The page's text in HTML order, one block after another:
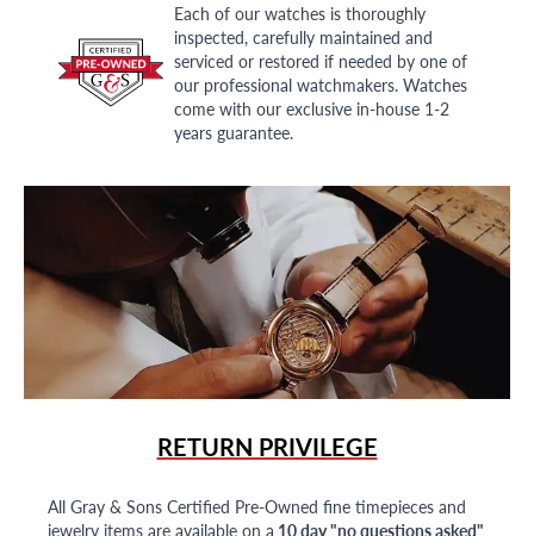
Each of our watches is thoroughly
inspected, carefully maintained and
serviced or restored if needed by one of
our professional watchmakers. Watches
come with our exclusive in-house 1-2
years guarantee.
RETURN PRIVILEGE
All Gray & Sons Certified Pre-Owned fine timepieces and
jewelry items are available on a 10 day "no questions asked"